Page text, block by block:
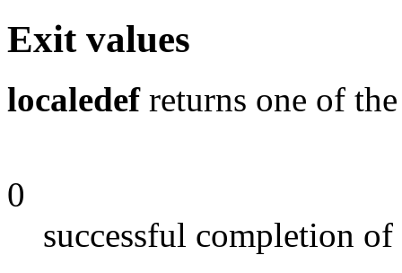
Exit values
localedefreturns one of
0
successful completion of